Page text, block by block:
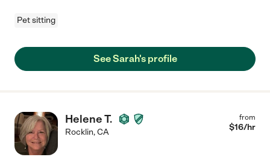
Pet sitting
See Sarah's profile
Helene T.
Rocklin,CA
from
$16/hr